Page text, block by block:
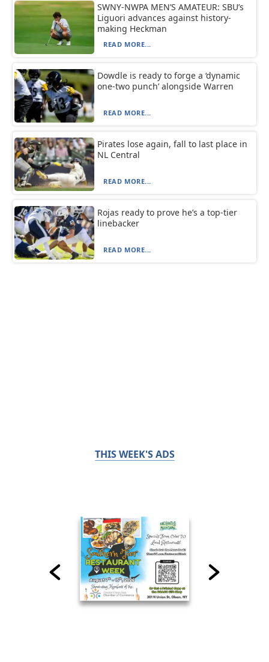
SWNY-NWPA MEN’S AMATEUR: SBU’s
Liguori advances against history-
making Heckman
READ MORE...
Dowdle is ready to forge a ‘dynamic
one-two punch’ alongside Warren
READ MORE...
Pirates lose again, fall to last place in
NL Central
READ MORE...
Rojas ready to prove he’s a top-tier
linebacker
READ MORE...
THIS WEEK'S ADS